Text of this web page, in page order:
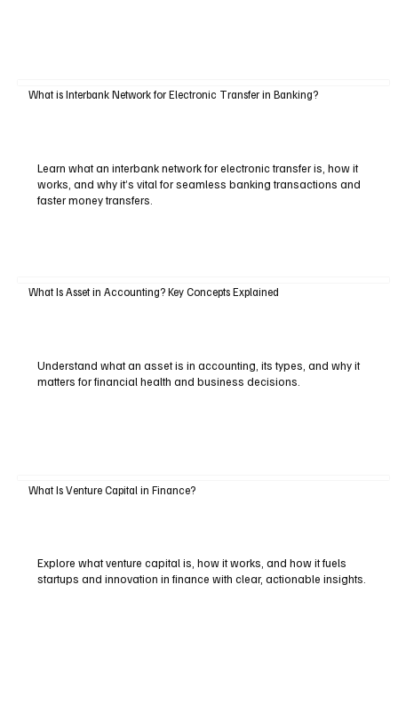
What is Interbank Network for Electronic Transfer in Banking?
Learn what an interbank network for electronic transfer is, how it
works, and why it’s vital for seamless banking transactions and
faster money transfers.
What Is Asset in Accounting? Key Concepts Explained
Understand what an asset is in accounting, its types, and why it
matters for financial health and business decisions.
What Is Venture Capital in Finance?
Explore what venture capital is, how it works, and how it fuels
startups and innovation in finance with clear, actionable insights.